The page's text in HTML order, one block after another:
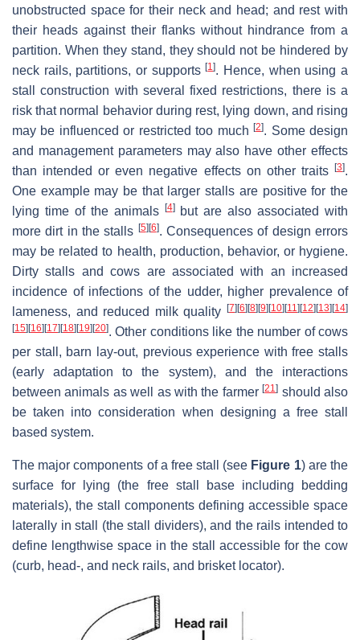
unobstructed space for their neck and head; and rest with
their heads against their flanks without hindrance from a
partition. When they stand, they should not be hindered by
neck rails, partitions, or supports[1]. Hence, when using a
stall construction with several fixed restrictions, there is a
risk that normal behavior during rest, lying down, and rising
may be influenced or restricted too much[2]. Some design
and management parameters may also have other effects
than intended or even negative effects on other traits
[3].
One example may be that larger stalls are positive for the
lying time of the animals
[4]but are also associated with
more dirt in the stalls [5] [6]. Consequences of design errors
may be related to health, production, behavior, or hygiene.
Dirty stalls and cows are associated with an increased
incidence of infections of the udder, higher prevalence of
lameness, and reduced milk quality
[7] [6] [8] [9] [10] [11] [12] [13] [14]
[15] [16] [17] [18] [19] [20]. Other conditions like the number of cows
per stall, barn lay-out, previous experience with free stalls
(early adaptation to the system), and the interactions
between animals as well as with the farmer[21] should also
be taken into consideration when designing a free stall
based system.
The major components of a free stall (see Figure 1) are the
surface for lying (the free stall base including bedding
materials), the stall components defining accessible space
laterally in stall (the stall dividers), and the rails intended to
define lengthwise space in the stall accessible for the cow
(curb, head-, and neck rails, and brisket locator).